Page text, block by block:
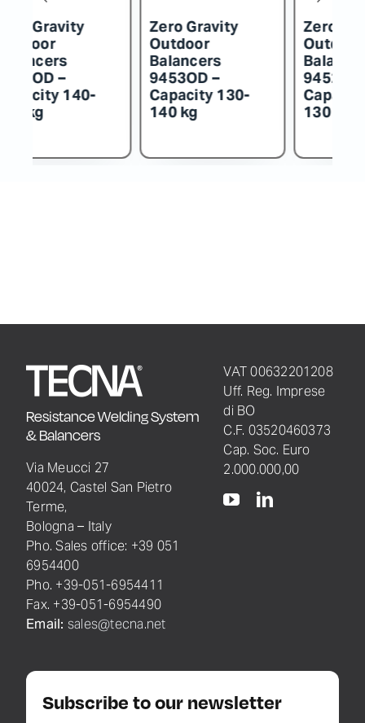
Zero Gravity
Outdoor
Balancers
9452OD –
Capacity 115-
130 kg
Zero Gravity
Outdoor
Balancers
9451OD –
Capacity 100-
115 kg
Resistance Welding System
& Balancers
Via Meucci 27
40024, Castel San Pietro
Terme,
Bologna – Italy
Pho. Sales office: +39 051
6954400
Pho. +39-051-6954411
Fax. +39-051-6954490
Email: sales@tecna.net
VAT 00632201208
Uff. Reg. Imprese
di BO
C.F. 03520460373
Cap. Soc. Euro
2.000.000,00
Subscribe to our newsletter